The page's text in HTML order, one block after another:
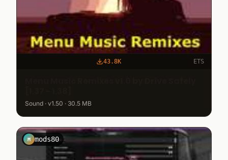
43.8K ETS
Sound · v1.50 · 30.5 MB
M mods80